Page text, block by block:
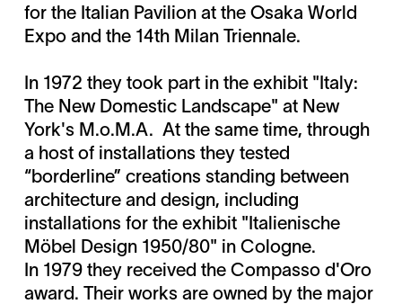
for the Italian Pavilion at the Osaka World
Expo and the 14th Milan Triennale.
In 1972 they took part in the exhibit "Italy:
The New Domestic Landscape" at New
York's M.o.M.A. At the same time, through
a host of installations they tested
“borderline” creations standing between
architecture and design, including
installations for the exhibit "Italienische
Möbel Design 1950/80" in Cologne.
In 1979 they received the Compasso d'Oro
award. Their works are owned by the major